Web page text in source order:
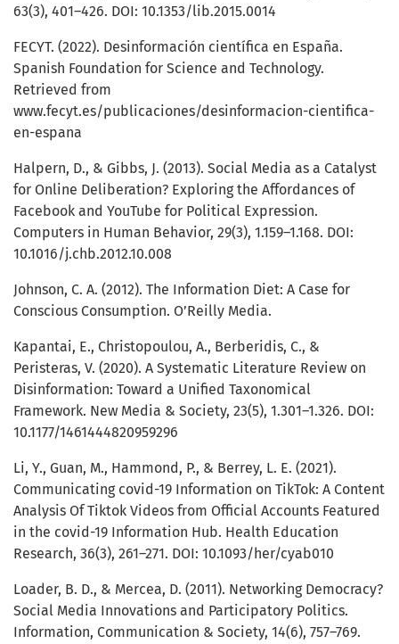
63(3), 401–426. DOI: 10.1353/lib.2015.0014
FECYT. (2022). Desinformación científica en España.
Spanish Foundation for Science and Technology.
Retrieved from
www.fecyt.es/publicaciones/desinformacion-cientifica-
en-espana
Halpern, D., & Gibbs, J. (2013). Social Media as a Catalyst
for Online Deliberation? Exploring the Affordances of
Facebook and YouTube for Political Expression.
Computers in Human Behavior, 29(3), 1.159–1.168. DOI:
10.1016/j.chb.2012.10.008
Johnson, C. A. (2012). The Information Diet: A Case for
Conscious Consumption. O’Reilly Media.
Kapantai, E., Christopoulou, A., Berberidis, C., &
Peristeras, V. (2020). A Systematic Literature Review on
Disinformation: Toward a Unified Taxonomical
Framework. New Media & Society, 23(5), 1.301–1.326. DOI:
10.1177/1461444820959296
Li, Y., Guan, M., Hammond, P., & Berrey, L. E. (2021).
Communicating covid-19 Information on TikTok: A Content
Analysis Of Tiktok Videos from Official Accounts Featured
in the covid-19 Information Hub. Health Education
Research, 36(3), 261–271. DOI: 10.1093/her/cyab010
Loader, B. D., & Mercea, D. (2011). Networking Democracy?
Social Media Innovations and Participatory Politics.
Information, Communication & Society, 14(6), 757–769.